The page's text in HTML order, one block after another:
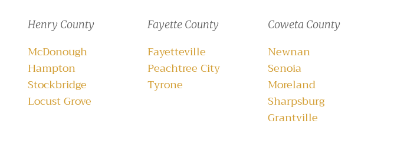
Henry County
McDonough
Hampton
Stockbridge
Locust Grove
Fayette County
Fayetteville
Peachtree City
Tyrone
Coweta County
Newnan
Senoia
Moreland
Sharpsburg
Grantville